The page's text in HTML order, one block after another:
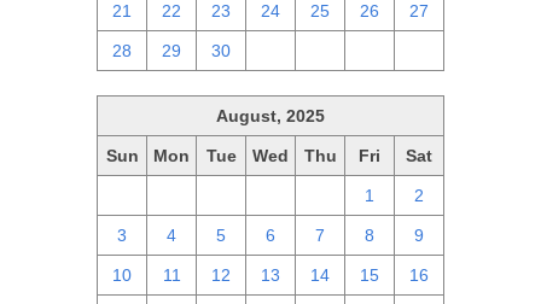
21 22 23 24 25 26 27
28 29 30
August, 2025
Sun Mon Tue Wed Thu Fri Sat
1 2
3 4 5 6 7 8 9
10 11 12 13 14 15 16